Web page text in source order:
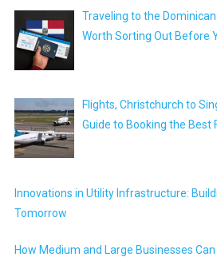
Traveling to the
Worth Sorting Out Before
Flights, Christchurch to
Guide to Booking the Best
Innovations in Utility Infrastructure:
Tomorrow
How Medium and Large Businesses